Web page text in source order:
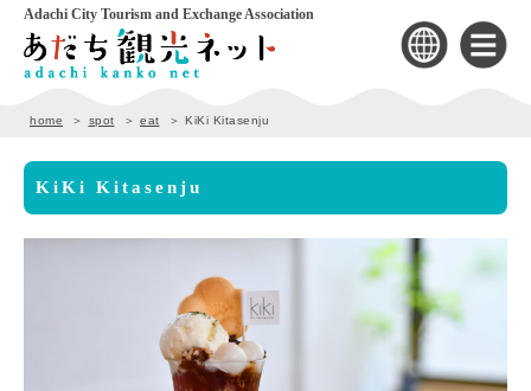
Adachi City Tourism and Exchange Association
home spot eat KiKi Kitasenju
KiKi Kitasenju